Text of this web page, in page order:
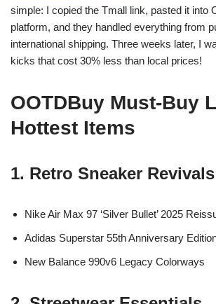
simple: I copied the Tmall link, pasted it into
platform, and they handled everything from
international shipping. Three weeks later, I
kicks that cost 30% less than local prices!
OOTDBuy Must-Buy
Hottest Items
1. Retro Sneaker Revivals
Nike Air Max 97 ‘Silver Bullet’ 2025
Adidas Superstar 55th Anniversary
New Balance 990v6 Legacy Colorways